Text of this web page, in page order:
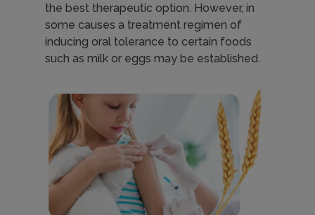
e
r
a
p
the best therapeutic option. However, in
some causes a treatment regimen of
inducing oral tolerance to certain foods
such as milk or eggs may be established.
Imagen